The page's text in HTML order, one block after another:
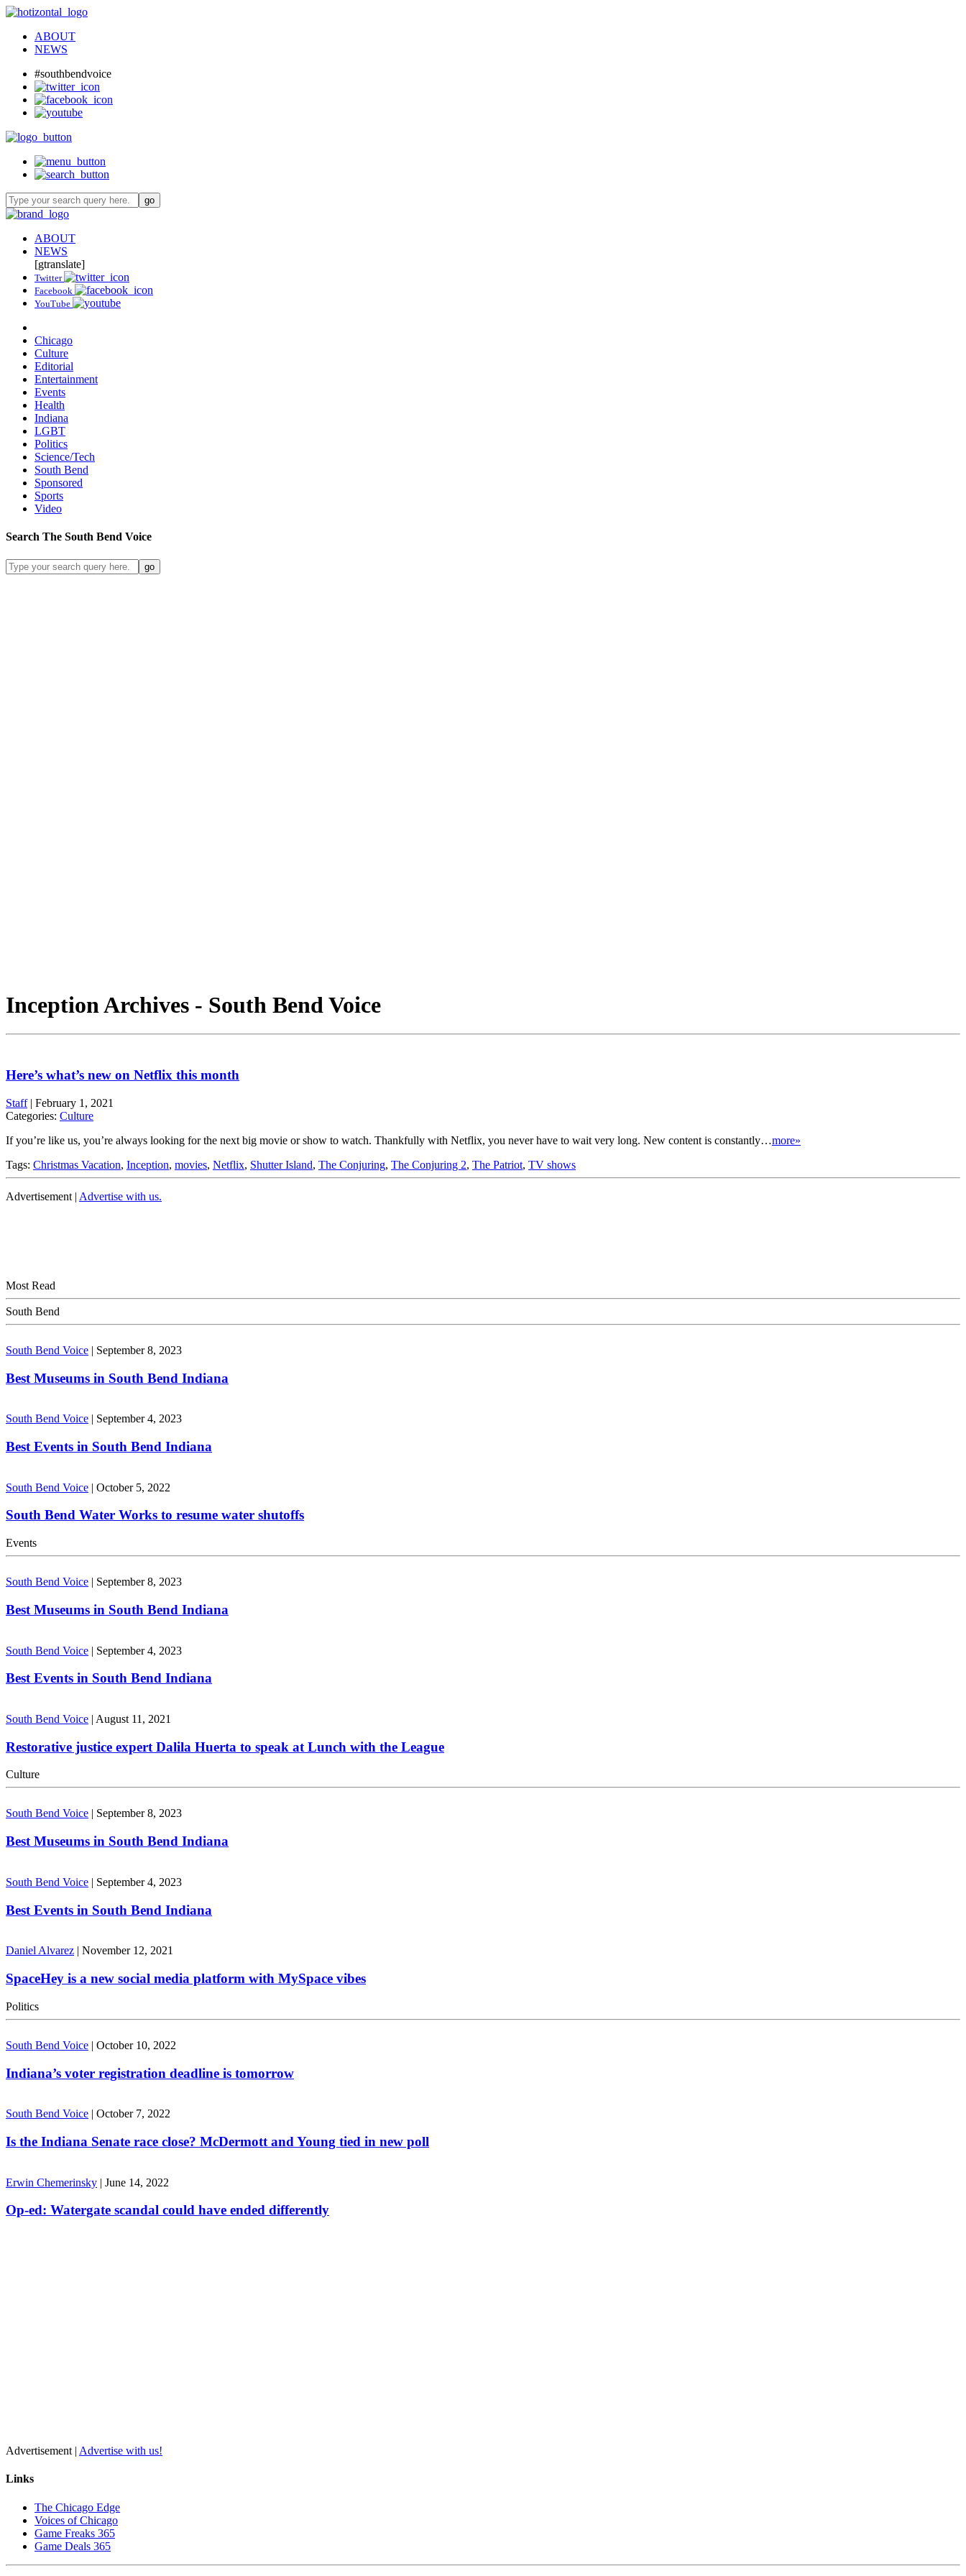
ABOUT
NEWS
#southbendvoice
ABOUT
NEWS
[gtranslate]
Twitter
Facebook
YouTube
Chicago
Culture
Editorial
Entertainment
Events
Health
Indiana
LGBT
Politics
Science/Tech
South Bend
Sponsored
Sports
Video
Search The South Bend Voice
Inception Archives - South Bend Voice
Here’s what’s new on Netflix this month
Staff | February 1, 2021
Categories: Culture
If you’re like us, you’re always looking for the next big movie or show to watch. Thankfully with Netflix, you never have to wait very long. New content is constantly…more»
Tags: Christmas Vacation, Inception, movies, Netflix, Shutter Island, The Conjuring, The Conjuring 2, The Patriot, TV shows
Advertisement | Advertise with us.
Most Read
South Bend
South Bend Voice | September 8, 2023
Best Museums in South Bend Indiana
South Bend Voice | September 4, 2023
Best Events in South Bend Indiana
South Bend Voice | October 5, 2022
South Bend Water Works to resume water shutoffs
Events
South Bend Voice | September 8, 2023
Best Museums in South Bend Indiana
South Bend Voice | September 4, 2023
Best Events in South Bend Indiana
South Bend Voice | August 11, 2021
Restorative justice expert Dalila Huerta to speak at Lunch with the League
Culture
South Bend Voice September 8, 2023
Best Museums in South Bend Indiana
South Bend Voice | September 4, 2023
Best Events in South Bend Indiana
Daniel Alvarez | November 12, 2021
SpaceHey is a new social media platform with MySpace vibes
Politics
South Bend Voice | October 10, 2022
Indiana’s voter registration deadline is tomorrow
South Bend Voice | October 7, 2022
Is the Indiana Senate race close? McDermott and Young tied in new poll
Erwin Chemerinsky | June 14, 2022
Op-ed: Watergate scandal could have ended differently
Advertisement | Advertise with us!
Links
The Chicago Edge
Voices of Chicago
Game Freaks 365
Game Deals 365